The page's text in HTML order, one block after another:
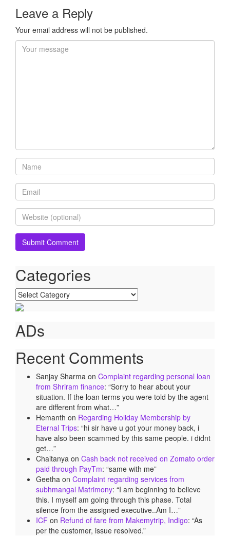
Leave a Reply
Your email address will not be published.
Categories
Categories
ADs
Recent Comments
Sanjay Sharma on Complaint regarding personal loan
from Shriram finance: “Sorry to hear about your
situation. If the loan terms you were told by the agent
are different from what…”
Hemanth on Regarding Holiday Membership by
Eternal Trips: “hi sir have u got your money back, i
have also been scammed by this same people. i didnt
get…”
Chaitanya on Cash back not received on Zomato order
paid through PayTm: “same with me”
Geetha on Complaint regarding services from
subhmangal Matrimony: “I am beginning to believe
this. I myself am going through this phase. Total
silence from the assigned executive..Am I…”
ICF on Refund of fare from Makemytrip, Indigo: “As
per the customer, issue resolved.”